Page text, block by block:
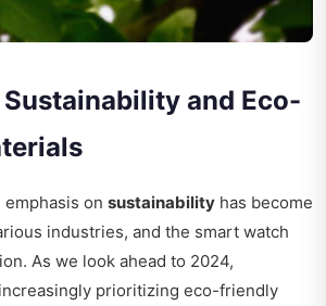
Sustainability and Eco-
on sustainability has become
industries, and the smart watch
As we look ahead to 2024,
prioritizing eco-friendly